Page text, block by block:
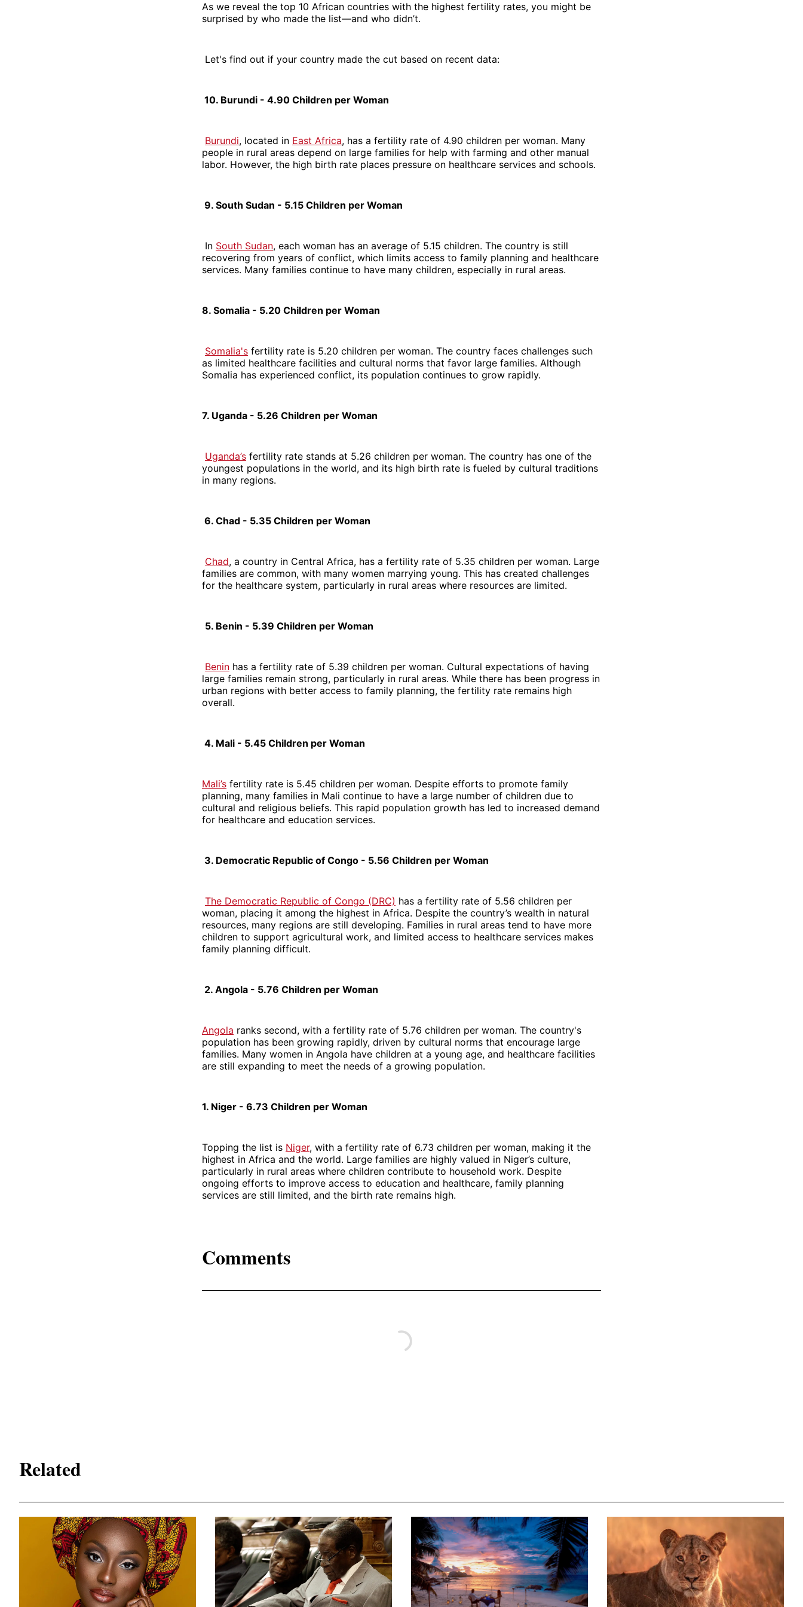
As we reveal the top 10 African countries with the highest fertility rates, you might be
surprised by who made the list—and who didn’t.
Let's find out if your country made the cut based on recent data:
10. Burundi - 4.90 Children per Woman
Burundi, located in East Africa, has a fertility rate of 4.90 children per woman. Many
people in rural areas depend on large families for help with farming and other manual
labor. However, the high birth rate places pressure on healthcare services and schools.
9. South Sudan - 5.15 Children per Woman
In South Sudan, each woman has an average of 5.15 children. The country is still
recovering from years of conflict, which limits access to family planning and healthcare
services. Many families continue to have many children, especially in rural areas.
8. Somalia - 5.20 Children per Woman
Somalia's fertility rate is 5.20 children per woman. The country faces challenges such
as limited healthcare facilities and cultural norms that favor large families. Although
Somalia has experienced conflict, its population continues to grow rapidly.
7. Uganda - 5.26 Children per Woman
Uganda’s fertility rate stands at 5.26 children per woman. The country has one of the
youngest populations in the world, and its high birth rate is fueled by cultural traditions
in many regions.
6. Chad - 5.35 Children per Woman
Chad, a country in Central Africa, has a fertility rate of 5.35 children per woman. Large
families are common, with many women marrying young. This has created challenges
for the healthcare system, particularly in rural areas where resources are limited.
5. Benin - 5.39 Children per Woman
Benin has a fertility rate of 5.39 children per woman. Cultural expectations of having
large families remain strong, particularly in rural areas. While there has been progress in
urban regions with better access to family planning, the fertility rate remains high
overall.
4. Mali - 5.45 Children per Woman
Mali’s fertility rate is 5.45 children per woman. Despite efforts to promote family
planning, many families in Mali continue to have a large number of children due to
cultural and religious beliefs. This rapid population growth has led to increased demand
for healthcare and education services.
3. Democratic Republic of Congo - 5.56 Children per Woman
The Democratic Republic of Congo (DRC) has a fertility rate of 5.56 children per
woman, placing it among the highest in Africa. Despite the country’s wealth in natural
resources, many regions are still developing. Families in rural areas tend to have more
children to support agricultural work, and limited access to healthcare services makes
family planning difficult.
2. Angola - 5.76 Children per Woman
Angola ranks second, with a fertility rate of 5.76 children per woman. The country's
population has been growing rapidly, driven by cultural norms that encourage large
families. Many women in Angola have children at a young age, and healthcare facilities
are still expanding to meet the needs of a growing population.
1. Niger - 6.73 Children per Woman
Topping the list is Niger, with a fertility rate of 6.73 children per woman, making it the
highest in Africa and the world. Large families are highly valued in Niger’s culture,
particularly in rural areas where children contribute to household work. Despite
ongoing efforts to improve access to education and healthcare, family planning
services are still limited, and the birth rate remains high.
Comments
Related